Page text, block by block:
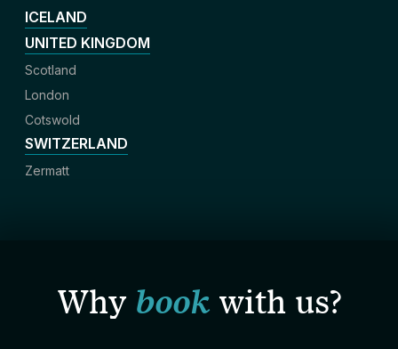
ICELAND
UNITED KINGDOM
Scotland
London
Cotswold
SWITZERLAND
Zermatt
Why bookwith us?